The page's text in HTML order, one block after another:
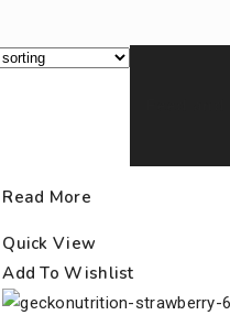
Read More
Quick View
Add To Wishlist